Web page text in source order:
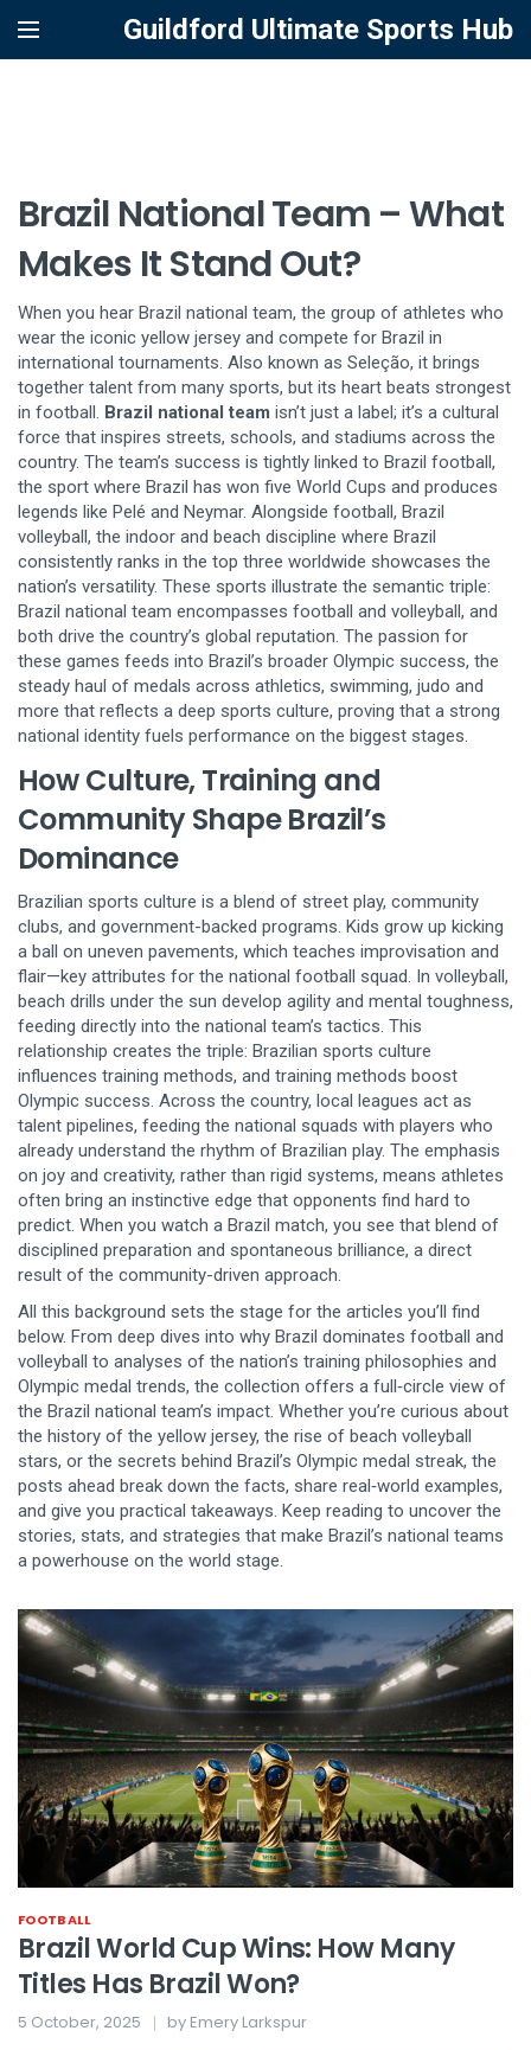
Guildford Ultimate Sports Hub
Brazil National Team – What
Makes It Stand Out?
When you hear Brazil national team, the group of athletes who
wear the iconic yellow jersey and compete for Brazil in
international tournaments. Also known as Seleção, it brings
together talent from many sports, but its heart beats strongest
in football. Brazil national team isn’t just a label; it’s a cultural
force that inspires streets, schools, and stadiums across the
country. The team’s success is tightly linked to Brazil football,
the sport where Brazil has won five World Cups and produces
legends like Pelé and Neymar. Alongside football, Brazil
volleyball, the indoor and beach discipline where Brazil
consistently ranks in the top three worldwide showcases the
nation’s versatility. These sports illustrate the semantic triple:
Brazil national team encompasses football and volleyball, and
both drive the country’s global reputation. The passion for
these games feeds into Brazil’s broader Olympic success, the
steady haul of medals across athletics, swimming, judo and
more that reflects a deep sports culture, proving that a strong
national identity fuels performance on the biggest stages.
How Culture, Training and
Community Shape Brazil’s
Dominance
Brazilian sports culture is a blend of street play, community
clubs, and government-backed programs. Kids grow up kicking
a ball on uneven pavements, which teaches improvisation and
flair—key attributes for the national football squad. In volleyball,
beach drills under the sun develop agility and mental toughness,
feeding directly into the national team’s tactics. This
relationship creates the triple: Brazilian sports culture
influences training methods, and training methods boost
Olympic success. Across the country, local leagues act as
talent pipelines, feeding the national squads with players who
already understand the rhythm of Brazilian play. The emphasis
on joy and creativity, rather than rigid systems, means athletes
often bring an instinctive edge that opponents find hard to
predict. When you watch a Brazil match, you see that blend of
disciplined preparation and spontaneous brilliance, a direct
result of the community-driven approach.
All this background sets the stage for the articles you’ll find
below. From deep dives into why Brazil dominates football and
volleyball to analyses of the nation’s training philosophies and
Olympic medal trends, the collection offers a full‑circle view of
the Brazil national team’s impact. Whether you’re curious about
the history of the yellow jersey, the rise of beach volleyball
stars, or the secrets behind Brazil’s Olympic medal streak, the
posts ahead break down the facts, share real‑world examples,
and give you practical takeaways. Keep reading to uncover the
stories, stats, and strategies that make Brazil’s national teams
a powerhouse on the world stage.
FOOTBALL
Brazil World Cup Wins: How Many
Titles Has Brazil Won?
5 October, 2025 by Emery Larkspur